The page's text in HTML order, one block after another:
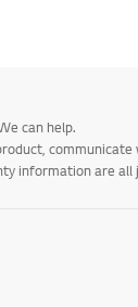
can help.
communicate
information are all